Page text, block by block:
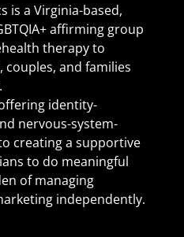
is a Virginia-based,
affirming group
therapy to
couples, and families
identity-
nervous-system-
creating a supportive
to do meaningful
of managing
independently.